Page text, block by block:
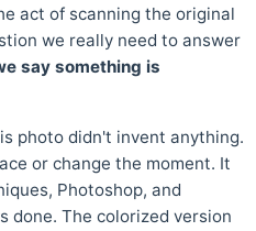
act of scanning the original
we really need to answer
say something is
photo didn't invent anything.
or change the moment. It
Photoshop, and
done. The colorized version